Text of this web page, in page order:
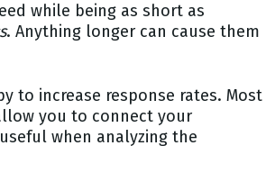
while being as short as
. Anything longer can cause them
to increase response rates. Most
you to connect your
when analyzing the